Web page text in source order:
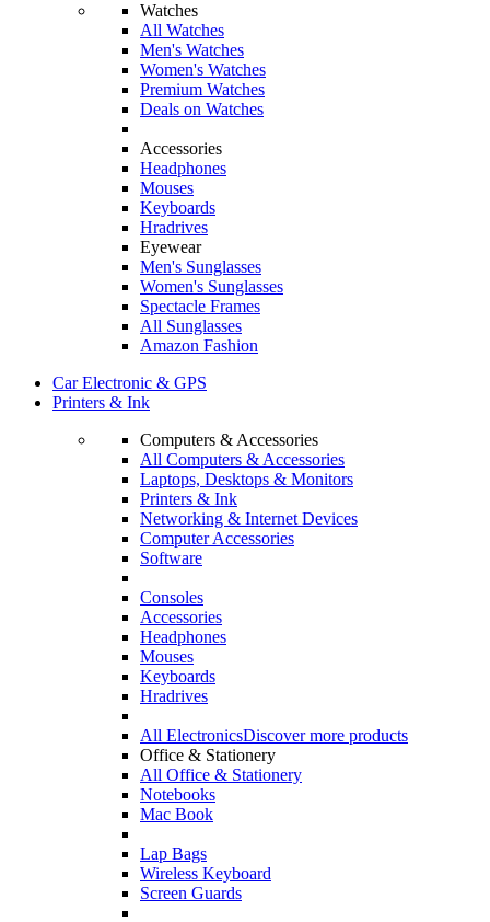
Watches
All Watches
Men's Watches
Women's Watches
Premium Watches
Deals on Watches
Accessories
Headphones
Mouses
Keyboards
Hradrives
Eyewear
Men's Sunglasses
Women's Sunglasses
Spectacle Frames
All Sunglasses
Amazon Fashion
Car Electronic & GPS
Printers & Ink
Computers & Accessories
All Computers & Accessories
Laptops, Desktops & Monitors
Printers & Ink
Networking & Internet Devices
Computer Accessories
Software
Consoles
Accessories
Headphones
Mouses
Keyboards
Hradrives
All ElectronicsDiscover more products
Office & Stationery
All Office & Stationery
Notebooks
Mac Book
Lap Bags
Wireless Keyboard
Screen Guards